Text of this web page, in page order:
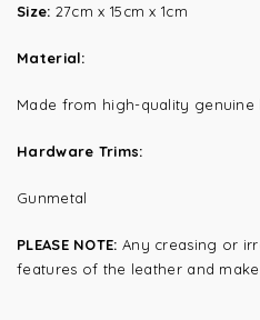
Size: 27cm x 15cm x 1cm
Material:
Made from high-quality genuine
Hardware Trims:
Gunmetal
PLEASE NOTE: Any creasing or
features of the leather and